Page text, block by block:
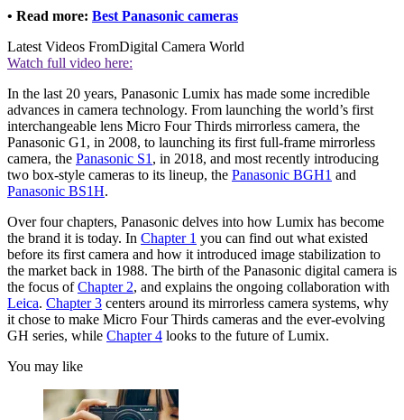
• Read more: Best Panasonic cameras
Latest Videos FromDigital Camera World
Watch full video here:
In the last 20 years, Panasonic Lumix has made some incredible
advances in camera technology. From launching the world’s first
interchangeable lens Micro Four Thirds mirrorless camera, the
Panasonic G1, in 2008, to launching its first full-frame mirrorless
camera, the Panasonic S1 , in 2018, and most recently introducing
two box-style cameras to its lineup, the Panasonic BGH1 and
Panasonic BS1H.
Over four chapters, Panasonic delves into how Lumix has become
the brand it is today. In Chapter 1 you can find out what existed
before its first camera and how it introduced image stabilization to
the market back in 1988. The birth of the Panasonic digital camera is
the focus ofChapter 2, and explains the ongoing collaboration with
Leica. Chapter 3 centers around its mirrorless camera systems, why
it chose to make Micro Four Thirds cameras and the ever-evolving
GH series, while Chapter 4 looks to the future of Lumix.
You may like